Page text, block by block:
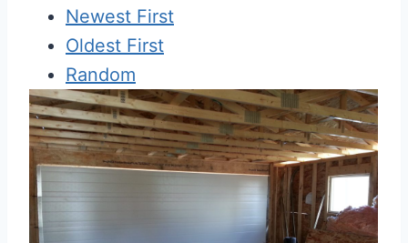
Newest First
Oldest First
Random